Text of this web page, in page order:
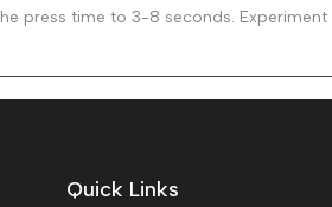
press time to 3-8 seconds.
Quick Links